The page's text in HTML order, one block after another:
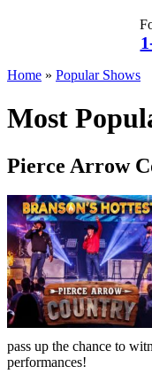
Home » Popular Shows
Most
Pierce Arrow
pass up the chance to
performances!